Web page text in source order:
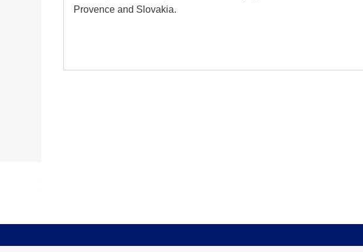
Provence and Slovakia.